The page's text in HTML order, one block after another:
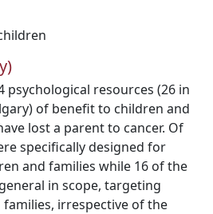
psychological resources (26 in
of benefit to children and
lost a parent to cancer. Of
specifically designed for
and families while 16 of the
in scope, targeting
irrespective of the